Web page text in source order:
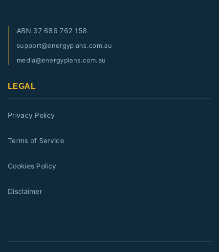
ABN 37 686 762 158
support@energyplans.com.au
media@energyplans.com.au
LEGAL
Privacy Policy
Terms of Service
Cookies Policy
Disclaimer